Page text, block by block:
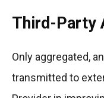
Third-Party
Only aggregated,
transmitted to